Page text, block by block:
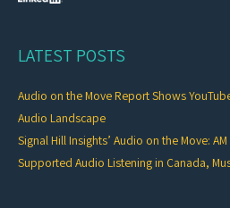
LATEST POSTS
Audio on the Move Report Shows
Audio Landscape
Signal Hill Insights’ Audio on the Move:
Supported Audio Listening in Canada,